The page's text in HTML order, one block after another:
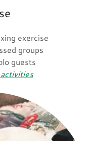
exercise
groups
guests